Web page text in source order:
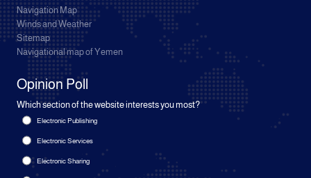
Navigation Map
Winds and Weather
Sitemap
Navigational map of Yemen
Opinion Poll
Which section of the website interests you most?
Electronic Publishing
Electronic Services
Electronic Sharing